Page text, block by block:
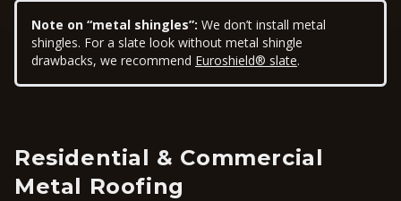
Note on “metal shingles”: We don’t install metal
shingles. For a slate look without metal shingle
drawbacks, we recommend Euroshield® slate.
Residential & Commercial
Metal Roofing